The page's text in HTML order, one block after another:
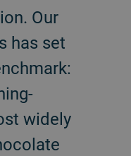
Our
has set
widely